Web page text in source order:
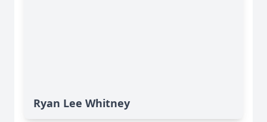
Ryan Lee Whitney